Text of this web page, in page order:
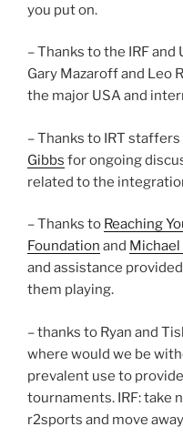
you put on.
– Thanks to the IRF
Gary Mazaroff and Leo
the major USA and
– Thanks to IRT
Gibbs for ongoing
related to the
– Thanks to Reaching
Foundation and
and assistance
them playing.
– thanks to Ryan and
where would we be
prevalent use to
tournaments. IRF: take
r2sports and move